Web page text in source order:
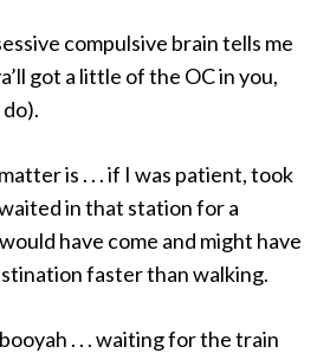
compulsive brain tells me
got a little of the OC in you,
is . . . if I was patient, took
in that station for a
have come and might have
faster than walking.
. . . waiting for the train